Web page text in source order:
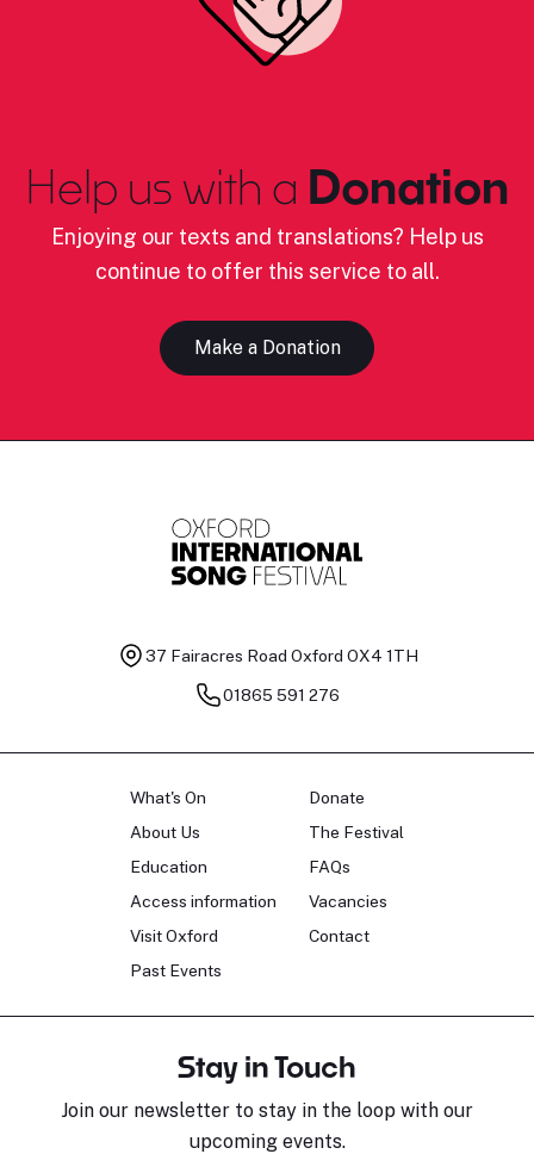
Help us with a Donation
Enjoying our texts and translations? Help us
continue to offer this service to all.
Make a Donation
37 Fairacres Road Oxford OX4 1TH
01865 591 276
What's On
About Us
Education
Access information
Visit Oxford
Past Events
Donate
The Festival
FAQs
Vacancies
Contact
Stay in Touch
Join our newsletter to stay in the loop with our
upcoming events.